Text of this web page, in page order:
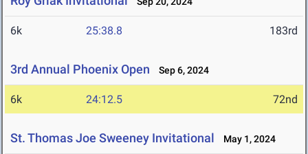
6k 25:38.8 183rd
3rd Annual Phoenix Open Sep 6, 2024
6k 24:12.5 72nd
St. Thomas Joe Sweeney Invitational May 1, 2024